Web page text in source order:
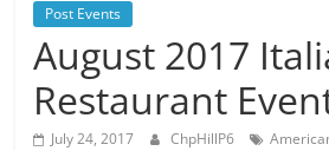
Post Events
August 2017
Restaurant
July 24, 2017 ChpHillP6